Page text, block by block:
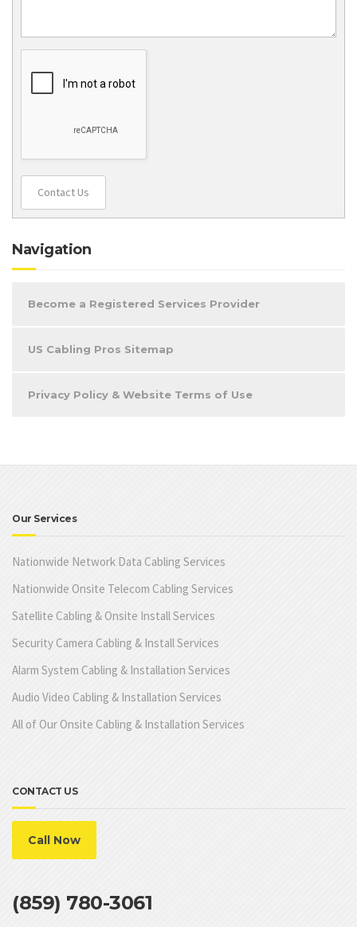
Contact Us
Navigation
Become a Registered Services Provider
US Cabling Pros Sitemap
Privacy Policy & Website Terms of Use
Our Services
Nationwide Network Data Cabling Services
Nationwide Onsite Telecom Cabling Services
Satellite Cabling & Onsite Install Services
Security Camera Cabling & Install Services
Alarm System Cabling & Installation Services
Audio Video Cabling & Installation Services
All of Our Onsite Cabling & Installation Services
CONTACT US
Call Now
(859) 780-3061